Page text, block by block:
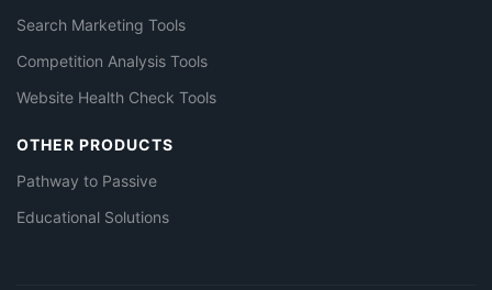
Search Marketing Tools
Competition Analysis Tools
Website Health Check Tools
OTHER PRODUCTS
Pathway to Passive
Educational Solutions